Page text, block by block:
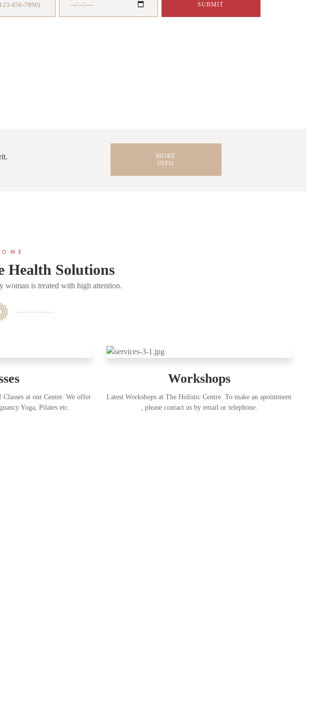
MORE
INFO
Health Solutions
woman is treated with high attention.
at our Center. We offer
Yoga, Pilates etc.
Workshops
Latest Workshops at The Holistic Centre. To make an apointment
, please contact us by email or telephone.